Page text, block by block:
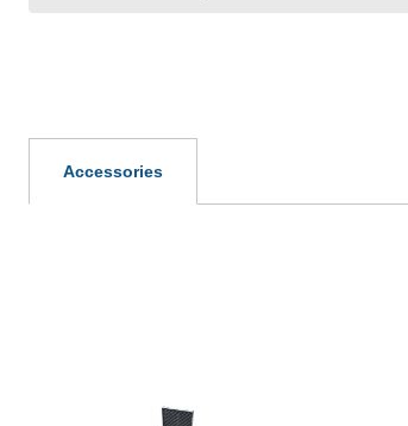
Accessories